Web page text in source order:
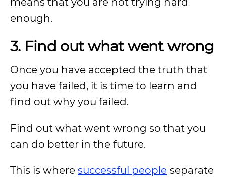
enough.
3. Find out what went wrong
Once you have accepted the truth that
you have failed, it is time to learn and
find out why you failed.
Find out what went wrong so that you
can do better in the future.
This is where successful people separate